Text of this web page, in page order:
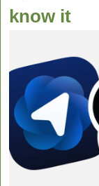
know it